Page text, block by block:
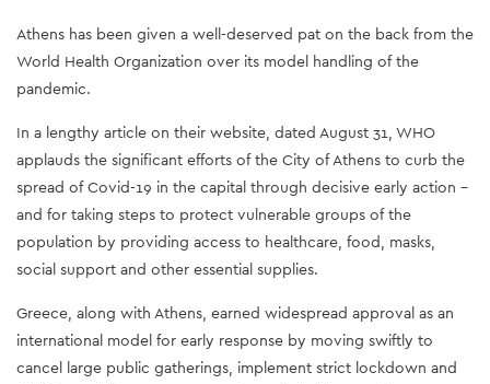
Athens has been given a well-deserved pat on the back from the
World Health Organization over its model handling of the
pandemic.
In a lengthy article on their website, dated August 31, WHO
applauds the significant efforts of the City of Athens to curb the
spread of Covid-19 in the capital through decisive early action -
and for taking steps to protect vulnerable groups of the
population by providing access to healthcare, food, masks,
social support and other essential supplies.
Greece, along with Athens, earned widespread approval as an
international model for early response by moving swiftly to
cancel large public gatherings, implement strict lockdown and